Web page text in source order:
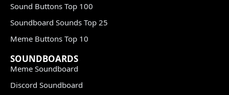
Sound Buttons Top 100
Soundboard Sounds Top 25
Meme Buttons Top 10
SOUNDBOARDS
Meme Soundboard
Discord Soundboard